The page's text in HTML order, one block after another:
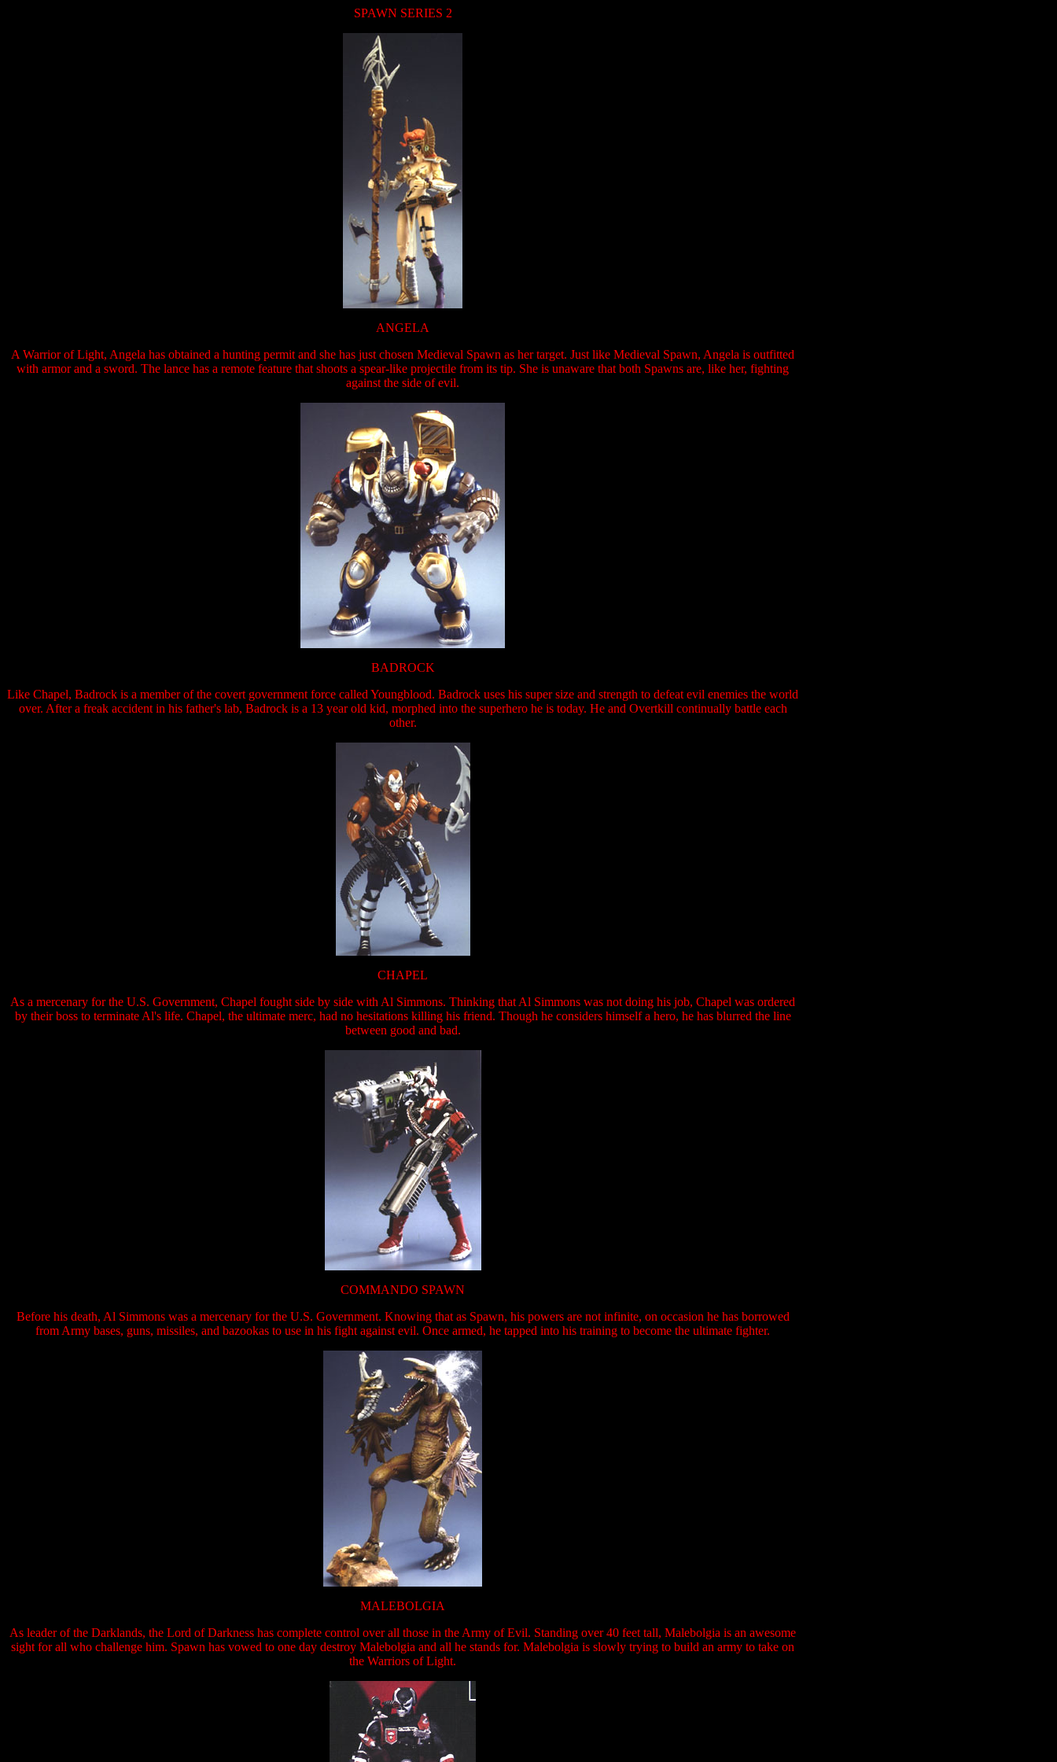
SPAWN SERIES 2
ANGELA
A Warrior of Light, Angela has obtained a hunting permit and she has just chosen Medieval Spawn as her target. Just like Medieval Spawn, Angela is outfitted
with armor and a sword. The lance has a remote feature that shoots a spear-like projectile from its tip. She is unaware that both Spawns are, like her, fighting
against the side of evil.
BADROCK
Like Chapel, Badrock is a member of the covert government force called Youngblood. Badrock uses his super size and strength to defeat evil enemies the world
over. After a freak accident in his father's lab, Badrock is a 13 year old kid, morphed into the superhero he is today. He and Overtkill continually battle each
other.
CHAPEL
As a mercenary for the U.S. Government, Chapel fought side by side with Al Simmons. Thinking that Al Simmons was not doing his job, Chapel was ordered
by their boss to terminate Al's life. Chapel, the ultimate merc, had no hesitations killing his friend. Though he considers himself a hero, he has blurred the line
between good and bad.
COMMANDO SPAWN
Before his death, Al Simmons was a mercenary for the U.S. Government. Knowing that as Spawn, his powers are not infinite, on occasion he has borrowed
from Army bases, guns, missiles, and bazookas to use in his fight against evil. Once armed, he tapped into his training to become the ultimate fighter.
MALEBOLGIA
As leader of the Darklands, the Lord of Darkness has complete control over all those in the Army of Evil. Standing over 40 feet tall, Malebolgia is an awesome
sight for all who challenge him. Spawn has vowed to one day destroy Malebolgia and all he stands for. Malebolgia is slowly trying to build an army to take on
the Warriors of Light.